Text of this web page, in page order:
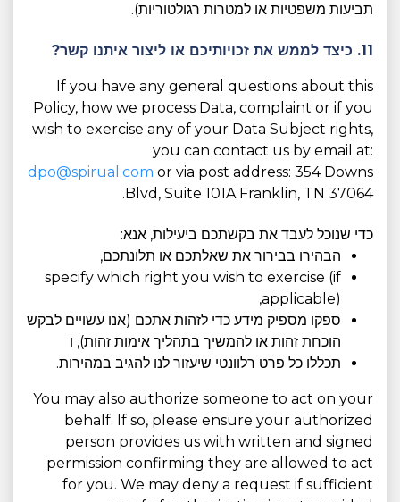
תביעות משפטיות או למטרות רגולטוריות).
11. כיצד לממש את זכויותיכם או ליצור איתנו קשר?
If you have any general questions about this
Policy, how we process Data, complaint or if you
wish to exercise any of your Data Subject rights,
you can contact us by email at:
dpo@spirual.com or via post address: 354 Downs
Blvd, Suite 101A Franklin, TN 37064.
כדי שנוכל לעבד את בקשתכם ביעילות, אנא:
הבהירו בבירור את שאלתכם או תלונתכם,
specify which right you wish to exercise (if
applicable),
ספקו מספיק מידע כדי לזהות אתכם (אנו עשויים לבקש
הוכחת זהות או להמשיך בתהליך אימות זהות), ו
תכללו כל פרט רלוונטי שיעזור לנו להגיב במהירות.
You may also authorize someone to act on your
behalf. If so, please ensure your authorized
person provides us with written and signed
permission confirming they are allowed to act
for you. We may deny a request if sufficient